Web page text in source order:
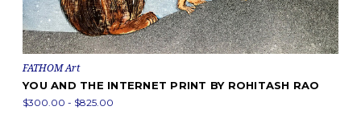
FATHOM Art
YOU AND THE INTERNET PRINT BY ROHITASH RAO
$300.00 - $825.00